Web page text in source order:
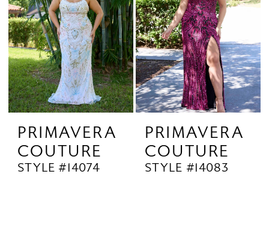
PRIMAVERA
COUTURE
STYLE #14074
PRIMAVERA
COUTURE
STYLE #14083